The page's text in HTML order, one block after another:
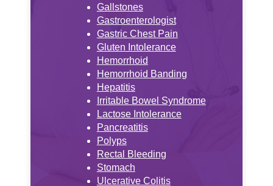
Gallstones
Gastroenterologist
Gastric Chest Pain
Gluten Intolerance
Hemorrhoid
Hemorrhoid Banding
Hepatitis
Irritable Bowel Syndrome
Lactose Intolerance
Pancreatitis
Polyps
Rectal Bleeding
Stomach
Ulcerative Colitis